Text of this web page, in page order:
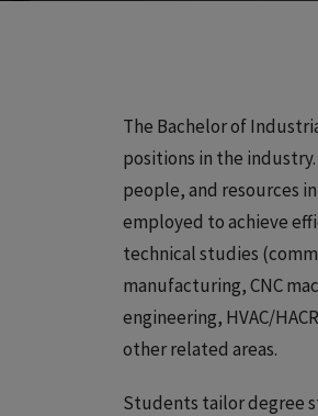
The Bachelor of
positions in the
people, and resources
employed to achieve
technical studies
manufacturing, CNC
engineering, HVAC/
other related areas.
Students tailor degree